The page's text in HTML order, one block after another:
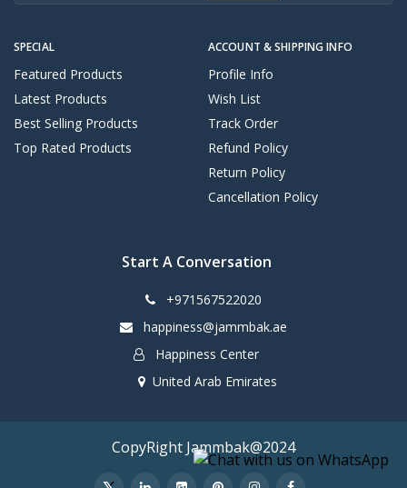
SPECIAL
Featured Products
Latest Products
Best Selling Products
Top Rated Products
ACCOUNT & SHIPPING INFO
Profile Info
Wish List
Track Order
Refund Policy
Return Policy
Cancellation Policy
Start A Conversation
+971567522020
happiness@jammbak.ae
Happiness Center
United Arab Emirates
CopyRight Jammbak@2024